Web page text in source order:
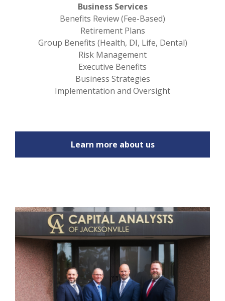
Business Services
Benefits Review (Fee-Based)
Retirement Plans
Group Benefits (Health, DI, Life, Dental)
Risk Management
Executive Benefits
Business Strategies
Implementation and Oversight
Learn more about us